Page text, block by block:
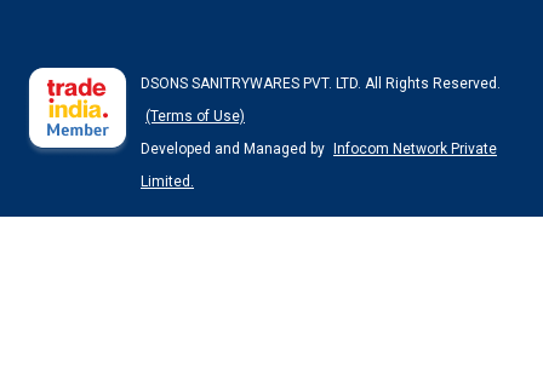
DSONS SANITRYWARES PVT. LTD. All Rights Reserved.
(Terms of Use)
Developed and Managed by
Infocom Network Private
Limited.